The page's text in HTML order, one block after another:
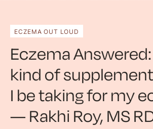
ECZEMA OUT LOUD
Eczema
kind of
I be taking for my
— Rakhi Roy, MS